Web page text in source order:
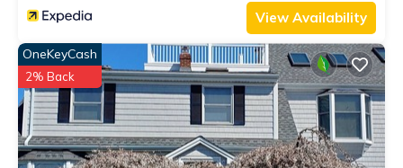
visit. If you want to learn more about the House in
Middletown, such as places to visit and things to do nearby,
you can check below to learn more.
View Availability
OneKeyCash
2% Back